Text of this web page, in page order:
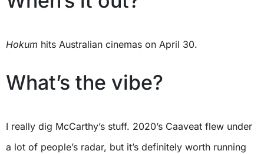
Hokum hits Australian cinemas on April 30.
What’s the vibe?
I really dig McCarthy’s stuff. 2020’s Caaveat flew under
a lot of people’s radar, but it’s definitely worth running